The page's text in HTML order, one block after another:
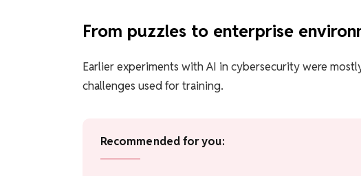
From puzzles to enterprise
Earlier experiments with AI in cybersecurity were
challenges used for training.
Recommended for you: